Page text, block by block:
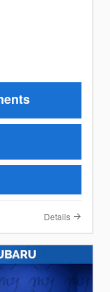
Details